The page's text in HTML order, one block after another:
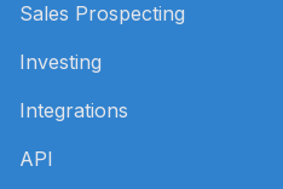
Sales Prospecting
Investing
Integrations
API